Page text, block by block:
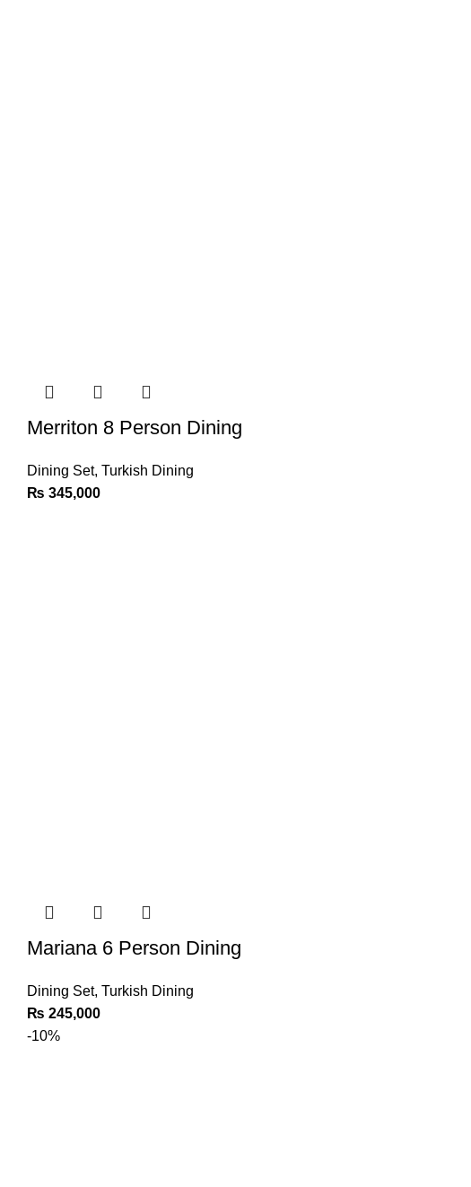
Merriton 8 Person Dining
Dining Set, Turkish Dining
₨ 345,000
Mariana 6 Person Dining
Dining Set, Turkish Dining
₨ 245,000
-10%